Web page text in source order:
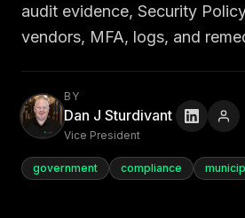
audit evidence, Security
vendors, MFA, logs, and
BY
Dan J Sturdivant
Vice President
government compliance